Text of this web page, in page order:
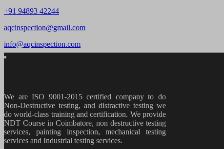
+91 94893 42244
aqcinspection@gmail.com
info@aqcinspection.com
We are ISO 9001-2015 certified company to do
Non-Destructive testing, and distractive testing we
do world-class training and certification. We provide
NDT Course in Coimbatore, non destructive testing
services, painting inspection, mechanical testing
services and Industrial testing services.